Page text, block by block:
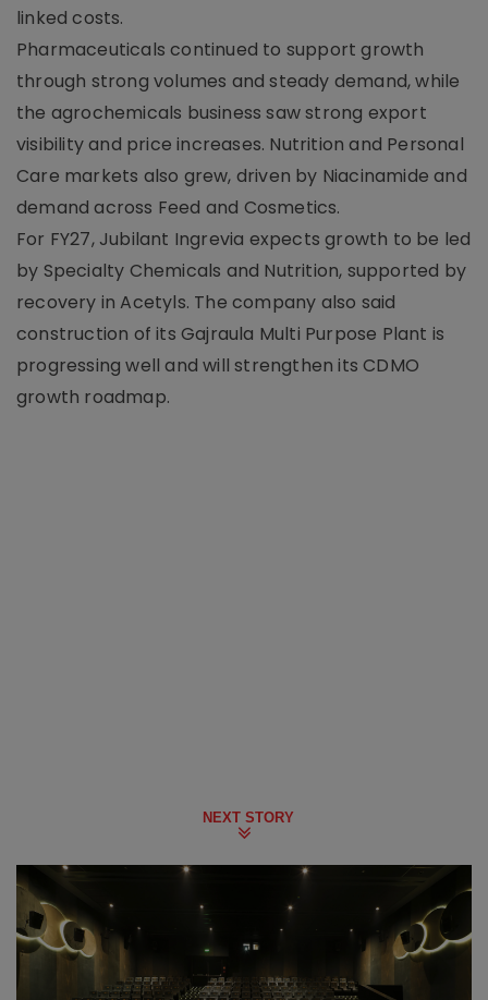
linked costs.
Pharmaceuticals continued to support growth
through strong volumes and steady demand, while
the agrochemicals business saw strong export
visibility and price increases. Nutrition and Personal
Care markets also grew, driven by Niacinamide and
demand across Feed and Cosmetics.
For FY27, Jubilant Ingrevia expects growth to be led
by Specialty Chemicals and Nutrition, supported by
recovery in Acetyls. The company also said
construction of its Gajraula Multi Purpose Plant is
progressing well and will strengthen its CDMO
growth roadmap.
NEXT STORY